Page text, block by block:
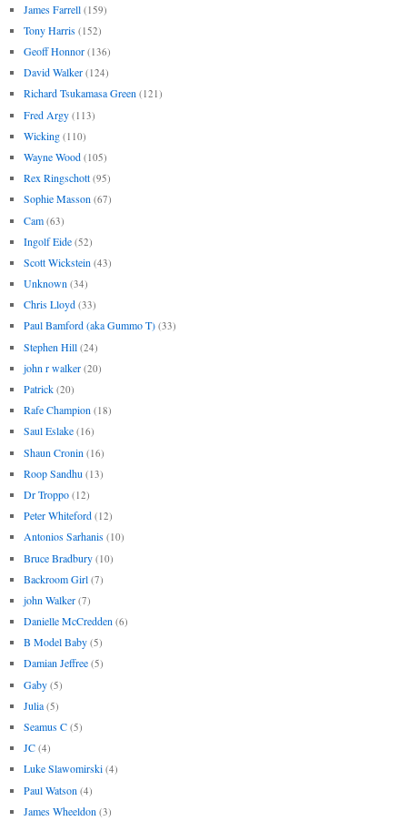
James Farrell (159)
Tony Harris (152)
Geoff Honnor (136)
David Walker (124)
Richard Tsukamasa Green (121)
Fred Argy (113)
Wicking (110)
Wayne Wood (105)
Rex Ringschott (95)
Sophie Masson (67)
Cam (63)
Ingolf Eide (52)
Scott Wickstein (43)
Unknown (34)
Chris Lloyd (33)
Paul Bamford (aka Gummo T) (33)
Stephen Hill (24)
john r walker (20)
Patrick (20)
Rafe Champion (18)
Saul Eslake (16)
Shaun Cronin (16)
Roop Sandhu (13)
Dr Troppo (12)
Peter Whiteford (12)
Antonios Sarhanis (10)
Bruce Bradbury (10)
Backroom Girl (7)
john Walker (7)
Danielle McCredden (6)
B Model Baby (5)
Damian Jeffree (5)
Gaby (5)
Julia (5)
Seamus C (5)
JC (4)
Luke Slawomirski (4)
Paul Watson (4)
James Wheeldon (3)